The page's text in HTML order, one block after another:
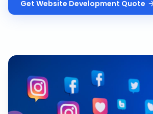
Get Website Development Quote